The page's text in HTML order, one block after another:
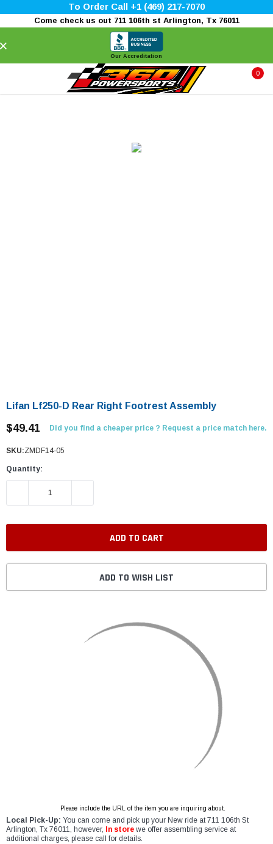
To Order Call +1 (469) 217-7070
Come check us out 711 106th st Arlington, Tx 76011
Our Accreditation
0
Lifan Lf250-D Rear Right Footrest Assembly
$49.41 Did you find a cheaper price ? Request a price match here.
SKU:ZMDF14-05
Quantity:
DECREASE QUANTITY:
ADD TO WISH LIST
Please include the URL of the item you are inquiring about.
Local Pick-Up: You can come and pick up your New ride at 711 106th St
Arlington, Tx 76011, however,
In store we offer assembling service at
additional charges, please call for details.